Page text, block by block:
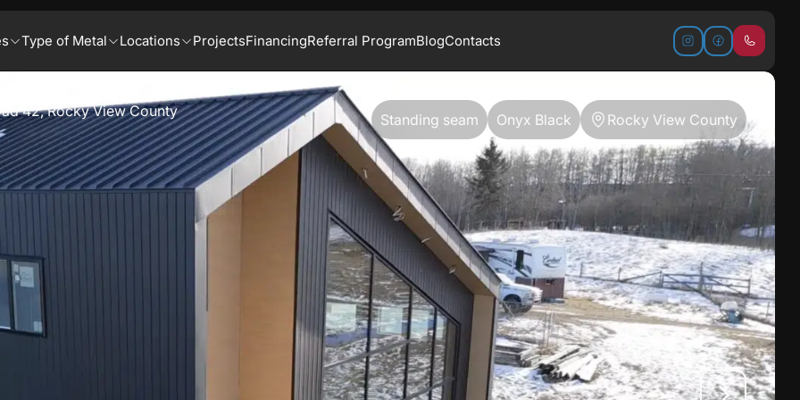
Type of Metal Locations ProjectsFinancingReferral ProgramBlogContacts
42, Rocky View County Standing seam Onyx Black Rocky View County